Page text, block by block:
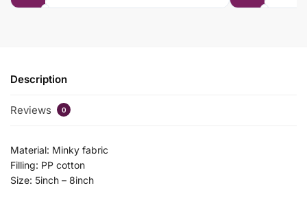
Description
Reviews 0
Material: Minky fabric
Filling: PP cotton
Size: 5inch – 8inch